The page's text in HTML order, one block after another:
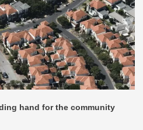
hand for the community